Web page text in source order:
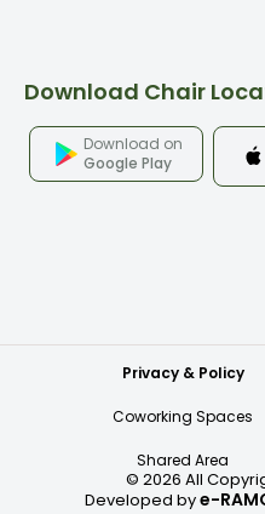
Download Chair
Download on
Google Play
Privacy & Policy
Coworking Spaces
Shared Area
© 2026 All
Developed bye-